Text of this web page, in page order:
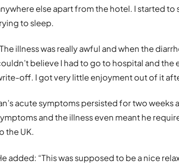
else apart from the hotel. I started
to sleep.
illness was really awful and when the
believe I had to go to hospital and
off. I got very little enjoyment out of it
acute symptoms persisted for two
and the illness even meant he
the UK.
added: “This was supposed to be a nice